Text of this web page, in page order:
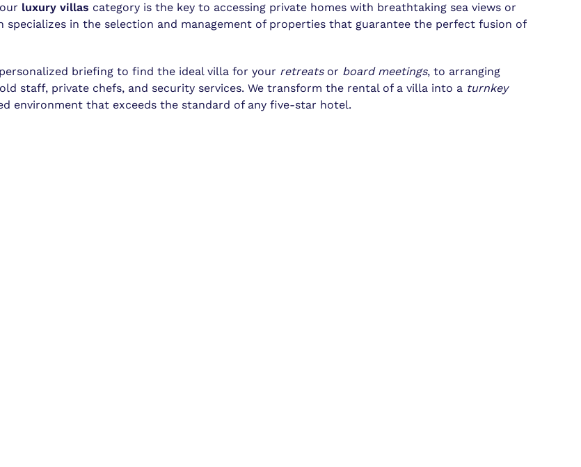
luxury villas category is the key to accessing private homes with breathtaking sea views or
specializes in the selection and management of properties that guarantee the perfect fusion of
briefing to find the ideal villa for your retreatsor board meetings, to arranging
staff, private chefs, and security services. We transform the rental of a villa into a turnkey
environment that exceeds the standard of any five-star hotel.